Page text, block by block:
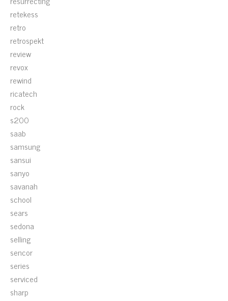
retekess
retro
retrospekt
review
revox
rewind
ricatech
rock
s200
saab
samsung
sansui
sanyo
savanah
school
sears
sedona
selling
sencor
series
serviced
sharp